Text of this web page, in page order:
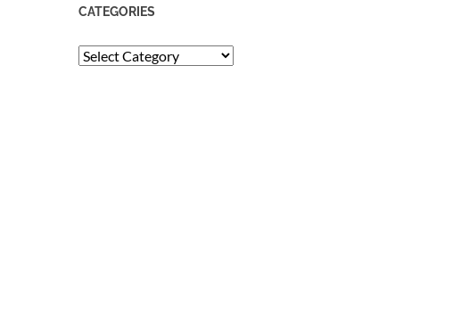
CATEGORIES
Categories